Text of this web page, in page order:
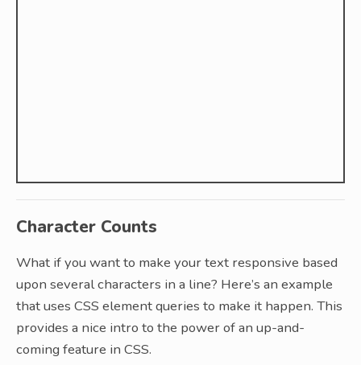
Character Counts
What if you want to make your text responsive based
upon several characters in a line? Here’s an example
that uses CSS element queries to make it happen. This
provides a nice intro to the power of an up-and-
coming feature in CSS.